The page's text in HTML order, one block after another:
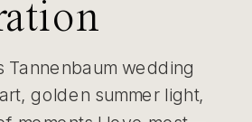
Tannenbaum wedding
golden summer light,